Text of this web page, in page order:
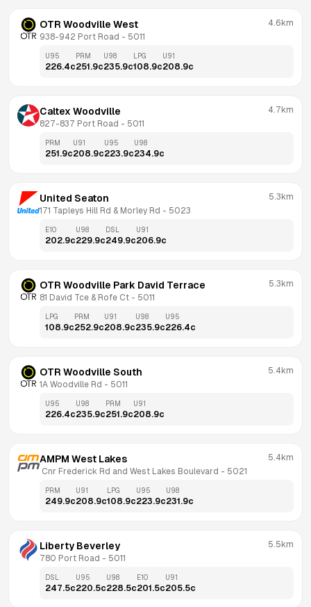
OTR Woodville West
938-942 Port Road - 5011
4.6km
U95
226.4c
PRM
251.9c
U98
235.9c
LPG
108.9c
U91
208.9c
Caltex Woodville
827-837 Port Road - 5011
4.7km
PRM
251.9c
U91
208.9c
U95
223.9c
U98
234.9c
United Seaton
171 Tapleys Hill Rd & Morley Rd - 5023
5.3km
E10
202.9c
U98
229.9c
DSL
249.9c
U91
206.9c
OTR Woodville Park David Terrace
81 David Tce & Rofe Ct - 5011
5.3km
LPG
108.9c
PRM
252.9c
U91
208.9c
U98
235.9c
U95
226.4c
OTR Woodville South
1A Woodville Rd - 5011
5.4km
U95
226.4c
U98
235.9c
PRM
251.9c
U91
208.9c
AMPM West Lakes
Cnr Frederick Rd and West Lakes Boulevard - 5021
5.4km
PRM
249.9c
U91
208.9c
LPG
108.9c
U95
223.9c
U98
231.9c
Liberty Beverley
780 Port Road - 5011
5.5km
DSL
247.5c
U95
220.5c
U98
228.5c
E10
201.5c
U91
205.5c